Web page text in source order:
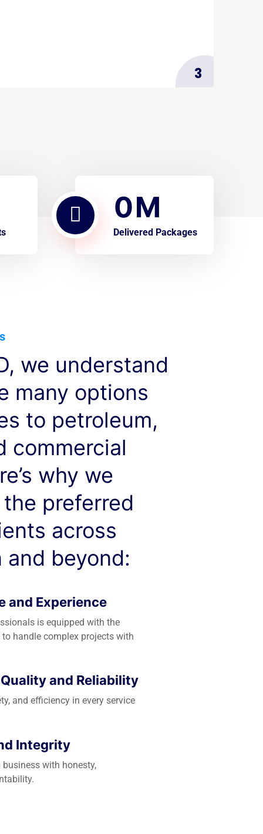
3
0M
Delivered Packages
we understand
many options
to petroleum,
commercial
why we
preferred
across
and beyond:
and Experience
is equipped with the
handle complex projects with
and Reliability
and efficiency in every service
Integrity
with honesty,